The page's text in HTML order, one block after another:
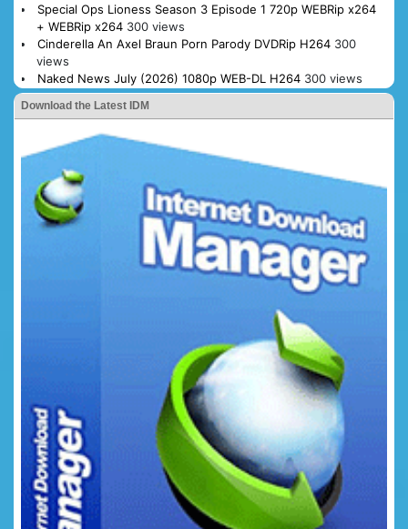
Special Ops Lioness Season 3 Episode 1 720p WEBRip x264
+ WEBRip x264 300 views
Cinderella An Axel Braun Porn Parody DVDRip H264 300
views
Naked News July (2026) 1080p WEB-DL H264 300 views
Download the Latest IDM